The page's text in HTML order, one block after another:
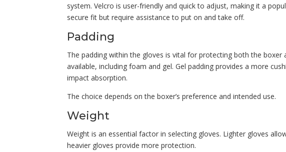
system. Velcro is user-friendly and quick to adjust, making it a
secure fit but require assistance to put on and take off.
Padding
The padding within the gloves is vital for protecting both the
available, including foam and gel. Gel padding provides a more
impact absorption.
The choice depends on the boxer’s preference and intended use.
Weight
Weight is an essential factor in selecting gloves. Lighter gloves
heavier gloves provide more protection.